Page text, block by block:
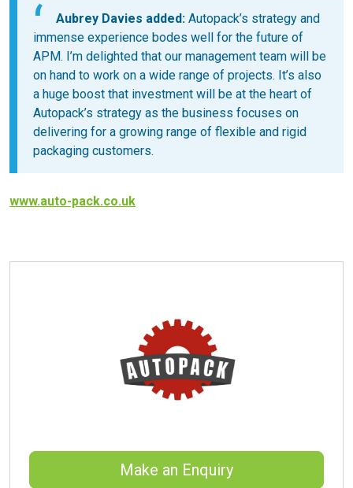
Aubrey Davies added: Autopack’s strategy and
immense experience bodes well for the future of
APM. I’m delighted that our management team will be
on hand to work on a wide range of projects. It’s also
a huge boost that investment will be at the heart of
Autopack’s strategy as the business focuses on
delivering for a growing range of flexible and rigid
packaging customers.
www.auto-pack.co.uk
Make an Enquiry